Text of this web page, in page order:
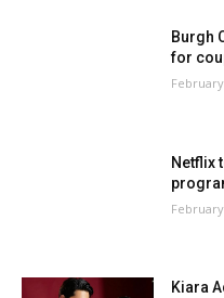
Burgh
for
Netflix
Kiara